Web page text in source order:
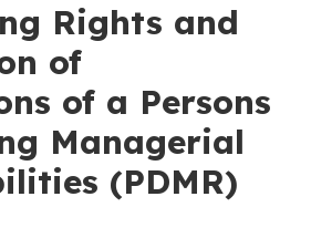
Rights and
of
of a Persons
Managerial
(PDMR)